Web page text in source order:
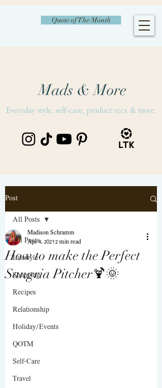
Quote of The Month
Mads & More
Everyday style, self-care, product recs. & more.
Post
All Posts
Lifestyle
Shopping
Recipes
Relationship
Holiday/Events
QOTM
Self-Care
Travel
All Posts
How to make the Perfect
Sangria Pitcher🍹🌞
Madison Schramm
Apr 4, 2021 2 min read